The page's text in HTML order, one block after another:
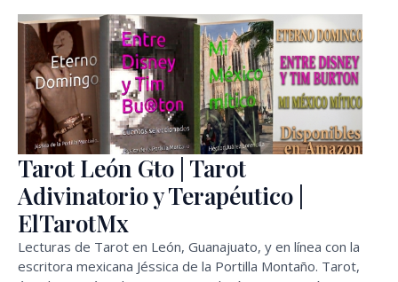
Skip
content
Tarot León Gto | Tarot
Adivinatorio y Terapéutico |
ElTarotMx
Lecturas de Tarot en León, Guanajuato, y en línea con la
escritora mexicana Jéssica de la Portilla Montaño. Tarot,